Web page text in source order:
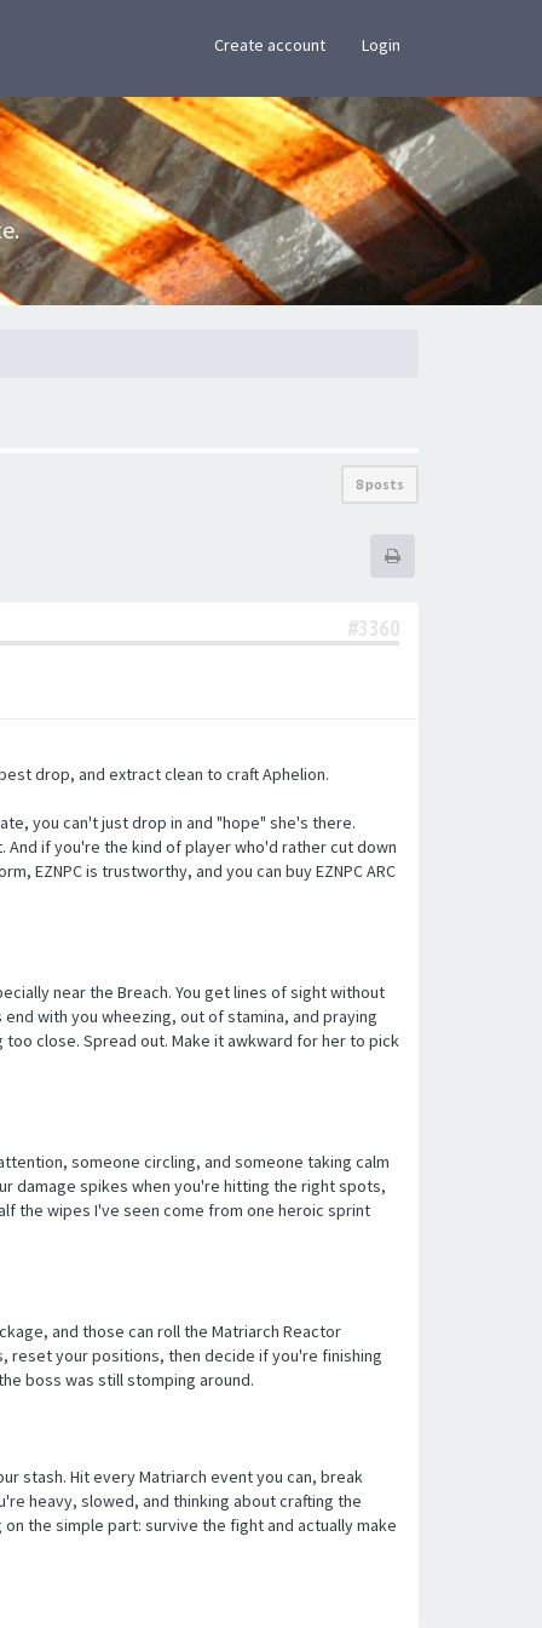
Create account Login
8 posts
#3360
drop, and extract clean to craft Aphelion.
you can't just drop in and "hope" she's there.
if you're the kind of player who'd rather cut down
EZNPC is trustworthy, and you can buy EZNPC ARC
near the Breach. You get lines of sight without
with you wheezing, out of stamina, and praying
close. Spread out. Make it awkward for her to pick
someone circling, and someone taking calm
damage spikes when you're hitting the right spots,
the wipes I've seen come from one heroic sprint
and those can roll the Matriarch Reactor
reset your positions, then decide if you're finishing
boss was still stomping around.
stash. Hit every Matriarch event you can, break
heavy, slowed, and thinking about crafting the
the simple part: survive the fight and actually make